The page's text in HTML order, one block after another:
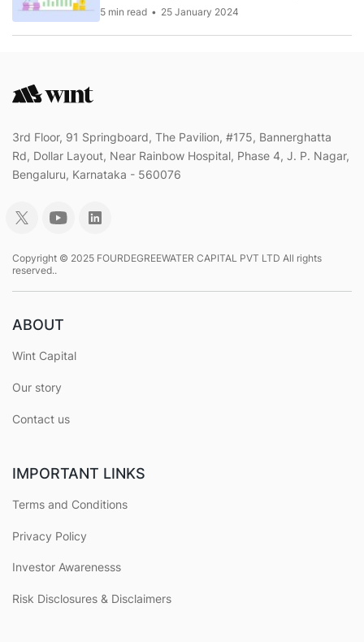
5 min read 25 January 2024
3rd Floor, 91 Springboard, The Pavilion, #175, Bannerghatta
Rd, Dollar Layout, Near Rainbow Hospital, Phase 4, J. P. Nagar,
Bengaluru, Karnataka - 560076
Copyright © 2025 FOURDEGREEWATER CAPITAL PVT LTD All rights
reserved..
ABOUT
Wint Capital
Our story
Contact us
IMPORTANT LINKS
Terms and Conditions
Privacy Policy
Investor Awarenesss
Risk Disclosures & Disclaimers